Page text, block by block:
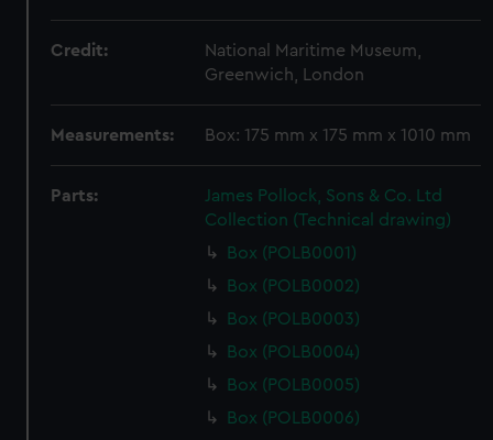
Credit:
National Maritime Museum,
Greenwich, London
Measurements: Box: 175 mm x 175 mm x 1010 mm
Parts:
James Pollock, Sons & Co. Ltd
Collection (Technical drawing)
Box (POLB0001)
Box (POLB0002)
Box (POLB0003)
Box (POLB0004)
Box (POLB0005)
Box (POLB0006)